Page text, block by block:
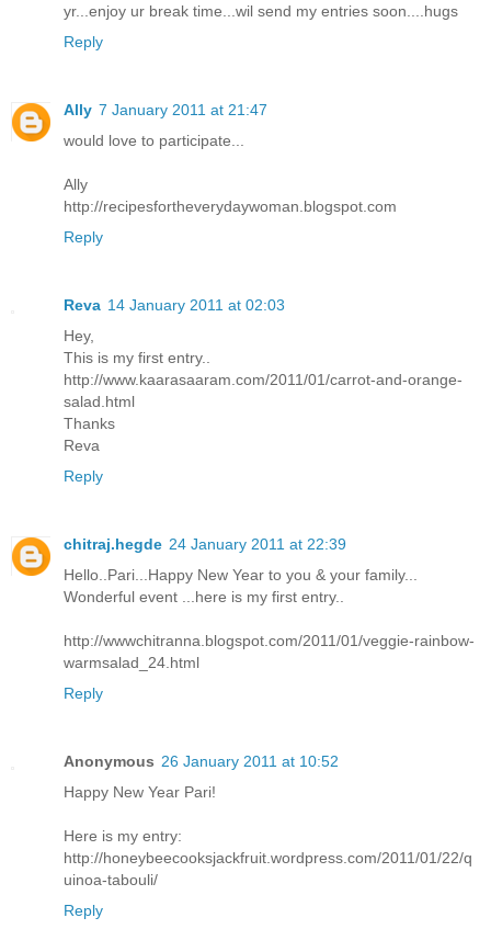
yr...enjoy ur break time...wil send my entries soon....hugs
Reply
Ally 7 January 2011 at 21:47
would love to participate...
Ally
http://recipesfortheverydaywoman.blogspot.com
Reply
Reva 14 January 2011 at 02:03
Hey,
This is my first entry..
http://www.kaarasaaram.com/2011/01/carrot-and-orange-
salad.html
Thanks
Reva
Reply
chitraj.hegde 24 January 2011 at 22:39
Hello..Pari...Happy New Year to you & your family...
Wonderful event ...here is my first entry..
http://wwwchitranna.blogspot.com/2011/01/veggie-rainbow-
warmsalad_24.html
Reply
Anonymous 26 January 2011 at 10:52
Happy New Year Pari!
Here is my entry:
http://honeybeecooksjackfruit.wordpress.com/2011/01/22/q
uinoa-tabouli/
Reply